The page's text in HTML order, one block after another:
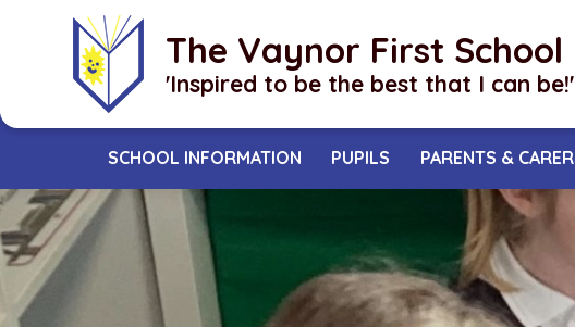
Skip to content ↓
The Vaynor First School
​​​​​​​'Inspired to be the best that I can be!'